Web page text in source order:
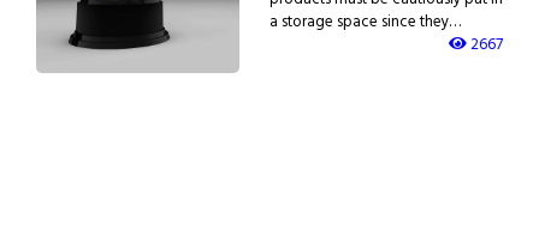
a storage space since they…
2667